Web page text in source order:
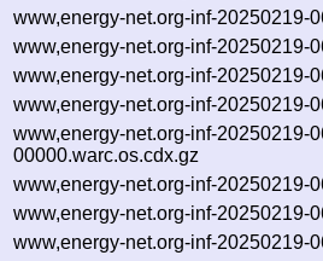
www,energy-net.org-inf-20250219-
www,energy-net.org-inf-20250219-
www,energy-net.org-inf-20250219-
www,energy-net.org-inf-20250219-
www,energy-net.org-inf-20250219-
00000.warc.os.cdx.gz
www,energy-net.org-inf-20250219-
www,energy-net.org-inf-20250219-
www,energy-net.org-inf-20250219-